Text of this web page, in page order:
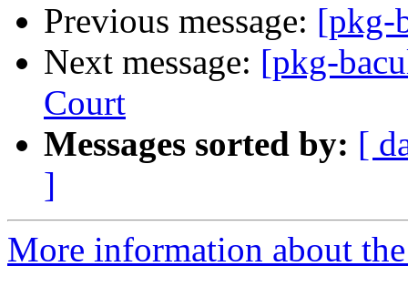
Previous message: [pkg-
Next message: [pkg-
Court
Messages sorted by: [
]
More information about